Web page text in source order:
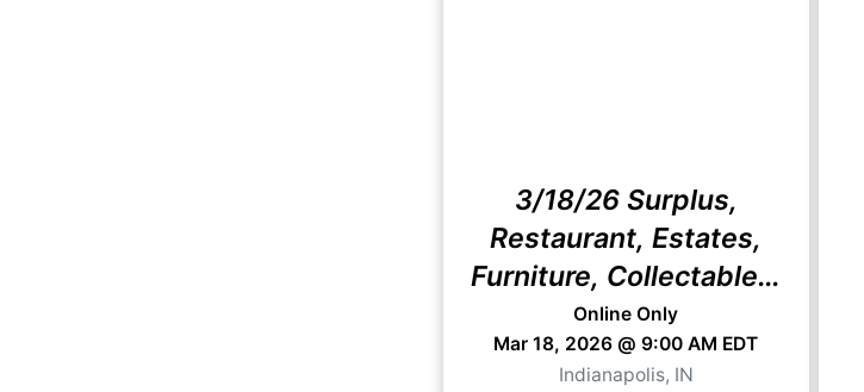
3/18/26 Surplus,
Restaurant, Estates,
Furniture, Collectables,
and More
Online Only
Mar 18, 2026 @ 9:00 AM EDT
Indianapolis, IN